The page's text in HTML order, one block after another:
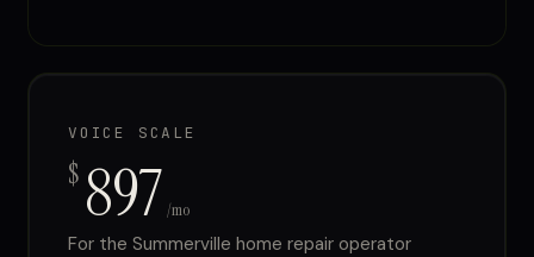
VOICE SCALE
$ 897 /mo
For the Summerville home repair operator